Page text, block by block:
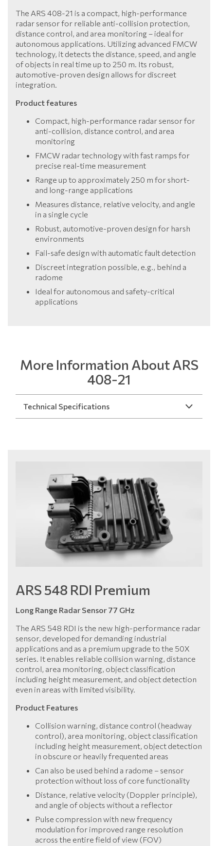
The ARS 408-21 is a compact, high-performance
radar sensor for reliable anti-collision protection,
distance control, and area monitoring – ideal for
autonomous applications. Utilizing advanced FMCW
technology, it detects the distance, speed, and angle
of objects in real time up to 250 m. Its robust,
automotive-proven design allows for discreet
integration.
Product features
Compact, high-performance radar sensor for
anti-collision, distance control, and area
monitoring
FMCW radar technology with fast ramps for
precise real-time measurement
Range up to approximately 250 m for short-
and long-range applications
Measures distance, relative velocity, and angle
in a single cycle
Robust, automotive-proven design for harsh
environments
Fail-safe design with automatic fault detection
Discreet integration possible, e.g., behind a
radome
Ideal for autonomous and safety-critical
applications
More Information About ARS
408-21
Technical Specifications
ARS 548 RDI Premium
Long Range Radar Sensor 77 GHz
The ARS 548 RDI is the new high-performance radar
sensor, developed for demanding industrial
applications and as a premium upgrade to the 50X
series. It enables reliable collision warning, distance
control, area monitoring, object classification
including height measurement, and object detection
even in areas with limited visibility.
Product Features
Collision warning, distance control (headway
control), area monitoring, object classification
including height measurement, object detection
in obscure or heavily frequented areas
Can also be used behind a radome – sensor
protection without loss of core functionality
Distance, relative velocity (Doppler principle),
and angle of objects without a reflector
Pulse compression with new frequency
modulation for improved range resolution
across the entire field of view (FOV)